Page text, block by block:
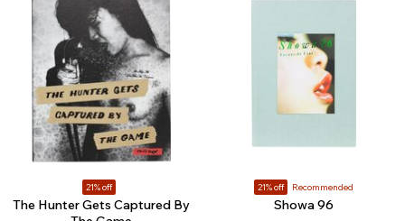
21% off
The Hunter Gets Captured By
21% off Recommended
Showa 96